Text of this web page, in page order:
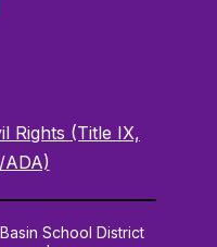
Rights (Title IX,
School District